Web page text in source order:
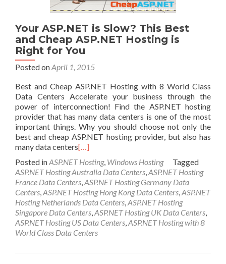
Your ASP.NET is Slow? This Best
and Cheap ASP.NET Hosting is
Right for You
Posted onApril 1, 2015
Best and Cheap ASP.NET Hosting with 8 World Class
Data Centers Accelerate your business through the
power of interconnection! Find the ASP.NET hosting
provider that has many data centers is one of the most
important things. Why you should choose not only the
best and cheap ASP.NET hosting provider, but also has
many data centers[…]
Posted inASP.NET Hosting, Windows Hosting
Tagged
ASP.NET Hosting Australia Data Centers,ASP.NET Hosting
France Data Centers,ASP.NET Hosting Germany Data
Centers,ASP.NET Hosting Hong Kong Data Centers,ASP.NET
Hosting Netherlands Data Centers,ASP.NET Hosting
Singapore Data Centers,ASP.NET Hosting UK Data Centers,
ASP.NET Hosting US Data Centers,ASP.NET Hosting with 8
World Class Data Centers